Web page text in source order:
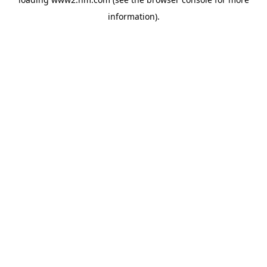
information).